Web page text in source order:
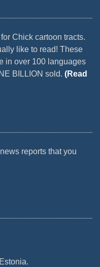
Chick cartoon tracts.
like to read! These
in over 100 languages
BILLION sold. (Read
reports that you